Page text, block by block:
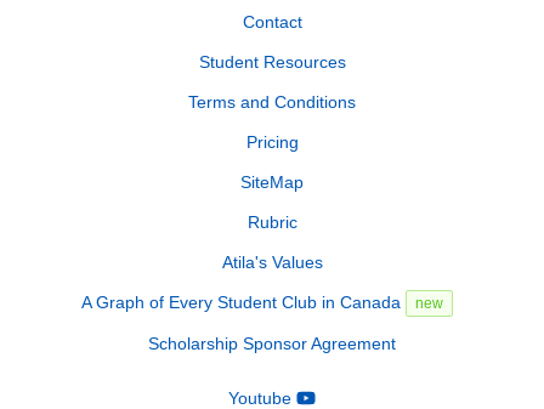
Contact
Student Resources
Terms and Conditions
Pricing
SiteMap
Rubric
Atila's Values
A Graph of Every Student Club in Canada new
Scholarship Sponsor Agreement
Youtube